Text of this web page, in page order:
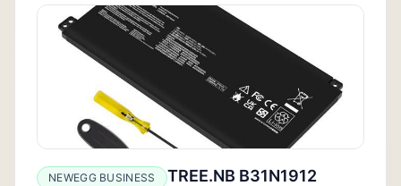
NEWEGG BUSINESS
TREE.NB B31N1912